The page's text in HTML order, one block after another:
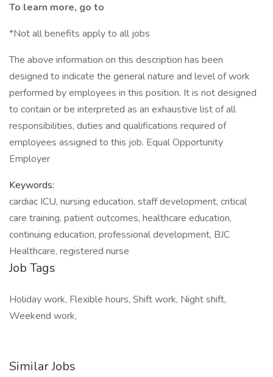
To learn more, go to
*Not all benefits apply to all jobs
The above information on this description has been
designed to indicate the general nature and level of work
performed by employees in this position. It is not designed
to contain or be interpreted as an exhaustive list of all
responsibilities, duties and qualifications required of
employees assigned to this job. Equal Opportunity
Employer
Keywords:
cardiac ICU, nursing education, staff development, critical
care training, patient outcomes, healthcare education,
continuing education, professional development, BJC
Healthcare, registered nurse
Job Tags
Holiday work, Flexible hours, Shift work, Night shift,
Weekend work,
Similar Jobs